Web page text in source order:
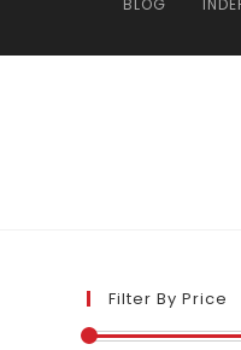
BLOG
Filter By Price